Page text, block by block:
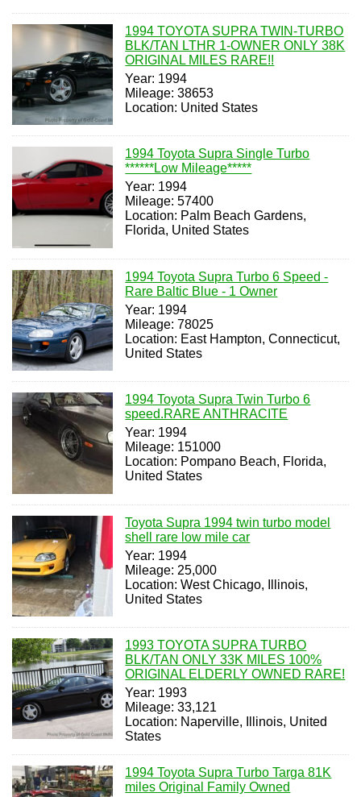
1994 TOYOTA SUPRA TWIN-TURBO
BLK/TAN LTHR 1-OWNER ONLY 38K
ORIGINAL MILES RARE!!
Year: 1994
Mileage: 38653
Location: United States
1994 Toyota Supra Single Turbo
******Low Mileage*****
Year: 1994
Mileage: 57400
Location: Palm Beach Gardens,
Florida, United States
1994 Toyota Supra Turbo 6 Speed -
Rare Baltic Blue - 1 Owner
Year: 1994
Mileage: 78025
Location: East Hampton, Connecticut,
United States
1994 Toyota Supra Twin Turbo 6
speed.RARE ANTHRACITE
Year: 1994
Mileage: 151000
Location: Pompano Beach, Florida,
United States
Toyota Supra 1994 twin turbo model
shell rare low mile car
Year: 1994
Mileage: 25,000
Location: West Chicago, Illinois,
United States
1993 TOYOTA SUPRA TURBO
BLK/TAN ONLY 33K MILES 100%
ORIGINAL ELDERLY OWNED RARE!
Year: 1993
Mileage: 33,121
Location: Naperville, Illinois, United
States
1994 Toyota Supra Turbo Targa 81K
miles Original Family Owned